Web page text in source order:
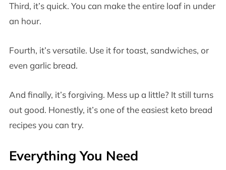
Third, it’s quick. You can make the entire loaf in under
an hour.
Fourth, it’s versatile. Use it for toast, sandwiches, or
even garlic bread.
And finally, it’s forgiving. Mess up a little? It still turns
out good. Honestly, it’s one of the easiest keto bread
recipes you can try.
Everything You Need